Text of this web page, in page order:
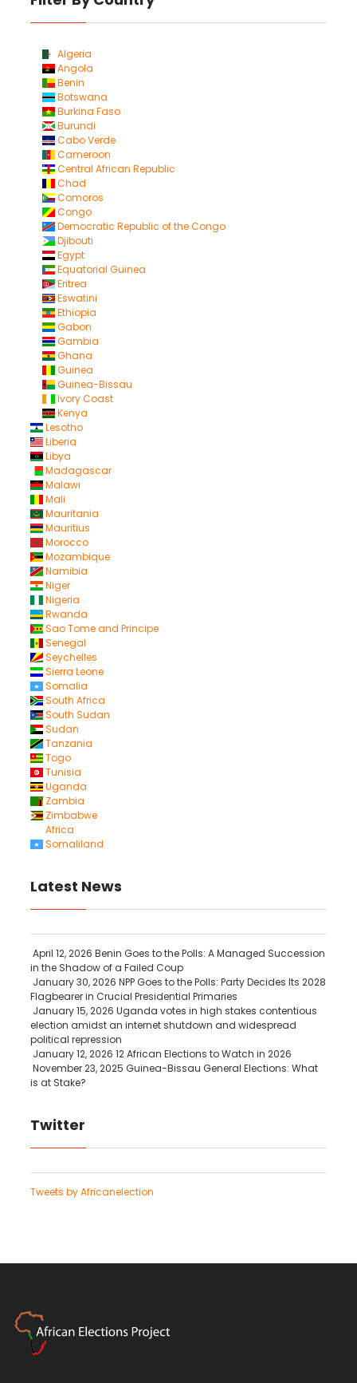
Algeria
Angola
Benin
Botswana
Burkina Faso
Burundi
Cabo Verde
Cameroon
Central African Republic
Chad
Comoros
Congo
Democratic Republic of the Congo
Djibouti
Egypt
Equatorial Guinea
Eritrea
Eswatini
Ethiopia
Gabon
Gambia
Ghana
Guinea
Guinea-Bissau
Ivory Coast
Kenya
Lesotho
Liberia
Libya
Madagascar
Malawi
Mali
Mauritania
Mauritius
Morocco
Mozambique
Namibia
Niger
Nigeria
Rwanda
Sao Tome and Principe
Senegal
Seychelles
Sierra Leone
Somalia
South Africa
South Sudan
Sudan
Tanzania
Togo
Tunisia
Uganda
Zambia
Zimbabwe
Africa
Somaliland
Latest News
April 12, 2026 Benin Goes to the Polls: A Managed Succession
in the Shadow of a Failed Coup
January 30, 2026 NPP Goes to the Polls: Party Decides Its 2028
Flagbearer in Crucial Presidential Primaries
January 15, 2026 Uganda votes in high stakes contentious
election amidst an internet shutdown and widespread
political repression
January 12, 2026 12 African Elections to Watch in 2026
November 23, 2025 Guinea-Bissau General Elections: What
is at Stake?
Twitter
Tweets by Africanelection